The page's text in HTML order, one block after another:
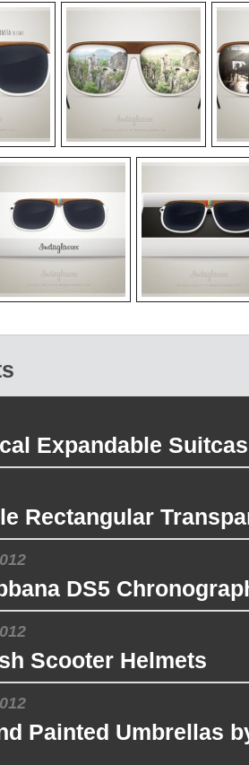
Expandable
Rectangular
DS5
Scooter Helmets
Painted Umbrellas